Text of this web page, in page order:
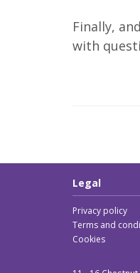
Finally,
with
Legal
Privacy policy
Terms and
Cookies